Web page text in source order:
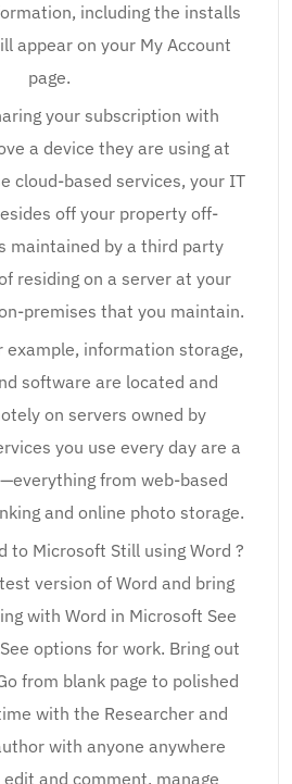
including the installs
appear on your My Account
page.
your subscription with
a device they are using at
cloud-based services, your IT
off your property off-
maintained by a third party
residing on a server at your
premises that you maintain.
example, information storage,
software are located and
on servers owned by
you use every day are a
from web-based
and online photo storage.
to Microsoft Still using Word ?
version of Word and bring
with Word in Microsoft See
options for work. Bring out
from blank page to polished
with the Researcher and
with anyone anywhere
and comment, manage